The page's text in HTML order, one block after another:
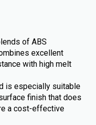
of ABS
excellent
with high melt
is especially suitable
finish that does
a cost-effective